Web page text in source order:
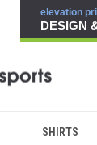
elevation
DESIGN
SHIRTS